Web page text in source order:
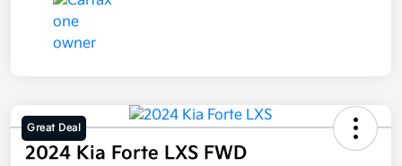
Great Deal
2024 Kia Forte LXS FWD